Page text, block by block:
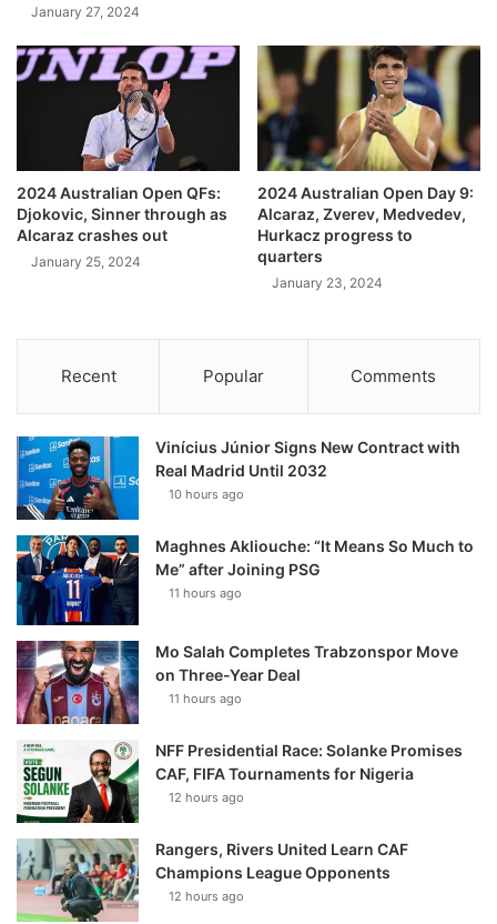
January 27, 2024
2024 Australian Open QFs:
Djokovic, Sinner through as
Alcaraz crashes out
January 25, 2024
2024 Australian Open Day 9:
Alcaraz, Zverev, Medvedev,
Hurkacz progress to
quarters
January 23, 2024
Recent Popular Comments
Vinícius Júnior Signs New Contract with
Real Madrid Until 2032
10 hours ago
Maghnes Akliouche: “It Means So Much to
Me” after Joining PSG
11 hours ago
Mo Salah Completes Trabzonspor Move
on Three-Year Deal
11 hours ago
NFF Presidential Race: Solanke Promises
CAF, FIFA Tournaments for Nigeria
12 hours ago
Rangers, Rivers United Learn CAF
Champions League Opponents
12 hours ago